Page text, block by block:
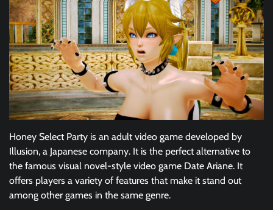
Honey Select Party is an adult video game developed by
Illusion, a Japanese company. It is the perfect alternative to
the famous visual novel-style video game Date Ariane. It
offers players a variety of features that make it stand out
among other games in the same genre.